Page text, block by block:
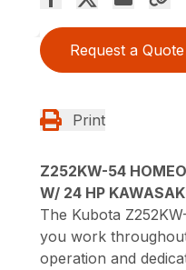
Request a Quote
Print
Z252KW-54
W/ 24 HP
The Kubota
you work
operation and